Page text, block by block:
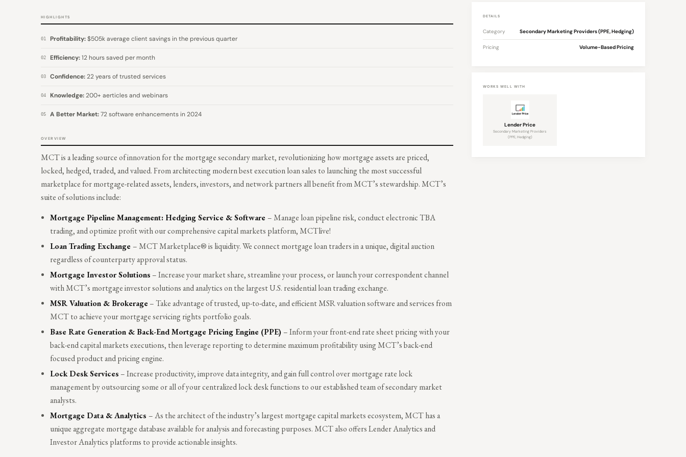
HIGHLIGHTS
01 Profitability:$505k average client savings in the previous quarter
02 Efficiency:12 hours saved per month
03 Confidence:22 years of trusted services
04 Knowledge:200+ aerticles and webinars
05 A Better Market:72 software enhancements in 2024
OVERVIEW
MCT is a leading source of innovation for the mortgage secondary market, revolutionizing how mortgage assets are priced,
locked, hedged, traded, and valued. From architecting modern best execution loan sales to launching the most successful
marketplace for mortgage-related assets, lenders, investors, and network partners all benefit from MCT’s stewardship. MCT’s
suite of solutions include:
Mortgage Pipeline Management: Hedging Service & Software – Manage loan pipeline risk, conduct electronic TBA
trading, and optimize profit with our comprehensive capital markets platform, MCTlive!
Loan Trading Exchange – MCT Marketplace® is liquidity. We connect mortgage loan traders in a unique, digital auction
regardless of counterparty approval status.
Mortgage Investor Solutions – Increase your market share, streamline your process, or launch your correspondent channel
with MCT’s mortgage investor solutions and analytics on the largest U.S. residential loan trading exchange.
MSR Valuation & Brokerage – Take advantage of trusted, up-to-date, and efficient MSR valuation software and services from
MCT to achieve your mortgage servicing rights portfolio goals.
Base Rate Generation & Back-End Mortgage Pricing Engine (PPE) – Inform your front-end rate sheet pricing with your
back-end capital markets executions, then leverage reporting to determine maximum profitability using MCT’s back-end
focused product and pricing engine.
Lock Desk Services – Increase productivity, improve data integrity, and gain full control over mortgage rate lock
management by outsourcing some or all of your centralized lock desk functions to our established team of secondary market
analysts.
Mortgage Data & Analytics – As the architect of the industry’s largest mortgage capital markets ecosystem, MCT has a
unique aggregate mortgage database available for analysis and forecasting purposes. MCT also offers Lender Analytics and
Investor Analytics platforms to provide actionable insights.
DETAILS
Category Secondary Marketing Providers (PPE, Hedging)
Pricing Volume-Based Pricing
WORKS WELL WITH
Lender Price
Secondary Marketing Providers
(PPE, Hedging)